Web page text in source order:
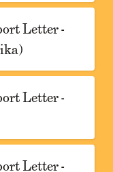
Letter -
Letter -
Letter -